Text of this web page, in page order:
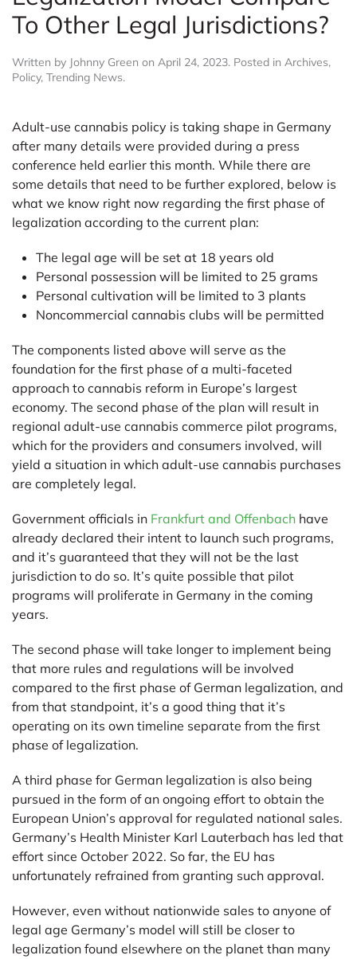
To Other Legal Jurisdictions?
Written by Johnny Green on April 24, 2023. Posted in Archives,
Policy, Trending News.
Adult-use cannabis policy is taking shape in Germany
after many details were provided during a press
conference held earlier this month. While there are
some details that need to be further explored, below is
what we know right now regarding the first phase of
legalization according to the current plan:
The legal age will be set at 18 years old
Personal possession will be limited to 25 grams
Personal cultivation will be limited to 3 plants
Noncommercial cannabis clubs will be permitted
The components listed above will serve as the
foundation for the first phase of a multi-faceted
approach to cannabis reform in Europe’s largest
economy. The second phase of the plan will result in
regional adult-use cannabis commerce pilot programs,
which for the providers and consumers involved, will
yield a situation in which adult-use cannabis purchases
are completely legal.
Government officials in Frankfurt and Offenbach have
already declared their intent to launch such programs,
and it’s guaranteed that they will not be the last
jurisdiction to do so. It’s quite possible that pilot
programs will proliferate in Germany in the coming
years.
The second phase will take longer to implement being
that more rules and regulations will be involved
compared to the first phase of German legalization, and
from that standpoint, it’s a good thing that it’s
operating on its own timeline separate from the first
phase of legalization.
A third phase for German legalization is also being
pursued in the form of an ongoing effort to obtain the
European Union’s approval for regulated national sales.
Germany’s Health Minister Karl Lauterbach has led that
effort since October 2022. So far, the EU has
unfortunately refrained from granting such approval.
However, even without nationwide sales to anyone of
legal age Germany’s model will still be closer to
legalization found elsewhere on the planet than many